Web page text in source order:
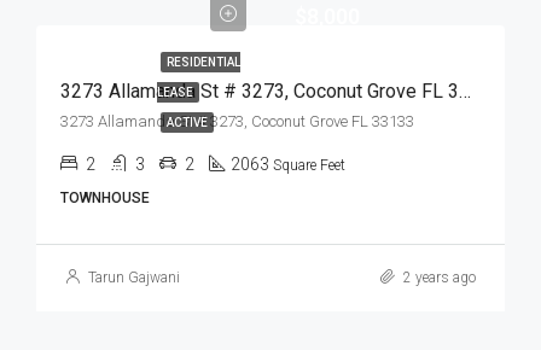
RESIDENTIAL
LEASE
ACTIVE
3273 Allamanda St # 3273, Coconut Grove FL 33133,Coconut Grove,Miami-Dade County,Residential Lease
3273 Allamanda St # 3273, Coconut Grove FL 33133
2 3 2 2063 Square Feet
TOWNHOUSE
Tarun Gajwani 2 years ago